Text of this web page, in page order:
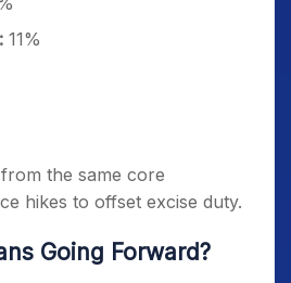
11%
the same core
hikes to offset excise duty.
Going Forward?